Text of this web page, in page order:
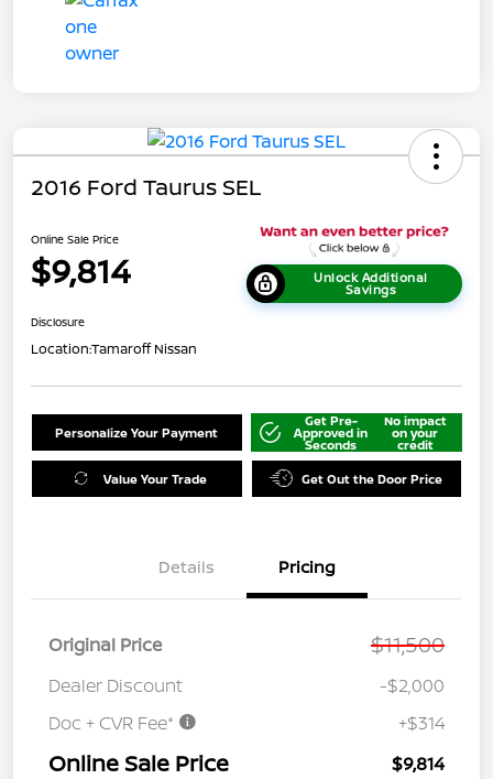
2016 Ford Taurus SEL
Online Sale Price
$9,814 Unlock Additional
Savings
Disclosure
Location:Tamaroff Nissan
Personalize Your Payment
Get Pre-
Approved in
Seconds
No impact
on your
credit
Value Your Trade Get Out the Door Price
Details Pricing
Original Price $11,500
Dealer Discount
-$2,000
Doc + CVR Fee*
+$314
Online Sale Price $9,814